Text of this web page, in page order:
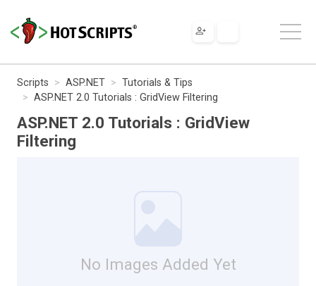
Scripts ASP.NET
Tutorials & Tips
ASP.NET 2.0 Tutorials : GridView Filtering
ASP.NET 2.0 Tutorials : GridView
Filtering
No Images Added Yet